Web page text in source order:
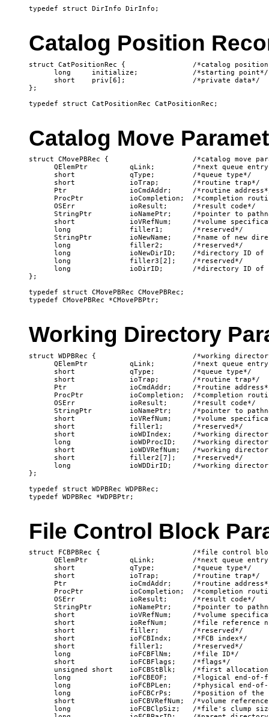
Catalog Position
struct CatPositionRec {                /*catalog position
      long     initialize;             /*starting point*/
      short    priv[6];                /*private data*/
};
Catalog Move
struct CMovePBRec {                    /*catalog move
QElemPtr          qLink;         /*next queue
      short             qType;         /*queue type*/
      short             ioTrap;        /*routine trap*/
Ptr               ioCmdAddr;     /*routine
ProcPtr           ioCompletion;  /*completion
      OSErr             ioResult;      /*result code*/
StringPtr         ioNamePtr;     /*pointer to
short             ioVRefNum;     /*volume
      long              filler1;       /*reserved*/
StringPtr         ioNewName;     /*name of new
      long              filler2;       /*reserved*/
long              ioNewDirID;    /*directory ID of
      long              filler3[2];    /*reserved*/
long              ioDirID;       /*directory ID of
};
typedef struct CMovePBRec CMovePBRec;
Working Directory
struct WDPBRec {                       /*working directory
QElemPtr          qLink;         /*next queue
      short             qType;         /*queue type*/
      short             ioTrap;        /*routine trap*/
Ptr               ioCmdAddr;     /*routine
ProcPtr           ioCompletion;  /*completion
      OSErr             ioResult;      /*result code*/
StringPtr         ioNamePtr;     /*pointer to
short             ioVRefNum;     /*volume
      short             filler1;       /*reserved*/
short             ioWDIndex;     /*working
long              ioWDProcID;    /*working
short             ioWDVRefNum;   /*working
      short             filler2[7];    /*reserved*/
long              ioWDDirID;     /*working
};
typedef struct WDPBRec WDPBRec;
File Control Block
struct FCBPBRec {                      /*file control
QElemPtr          qLink;         /*next queue
      short             qType;         /*queue type*/
      short             ioTrap;        /*routine trap*/
Ptr               ioCmdAddr;     /*routine
ProcPtr           ioCompletion;  /*completion
      OSErr             ioResult;      /*result code*/
StringPtr         ioNamePtr;     /*pointer to
short             ioVRefNum;     /*volume
short             ioRefNum;      /*file reference
      short             filler;        /*reserved*/
      short             ioFCBIndx;     /*FCB index*/
      short             filler1;       /*reserved*/
      long              ioFCBFlNm;     /*file ID*/
      short             ioFCBFlags;    /*flags*/
unsigned short    ioFCBStBlk;    /*first
long              ioFCBEOF;      /*logical end-of-
long              ioFCBPLen;     /*physical end-
long              ioFCBCrPs;     /*position of the
short             ioFCBVRefNum;  /*volume
long              ioFCBClpSiz;   /*file's clump